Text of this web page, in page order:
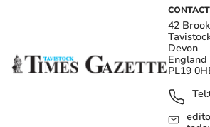
CONTACT
42
Devon
England
PL19
Tel: